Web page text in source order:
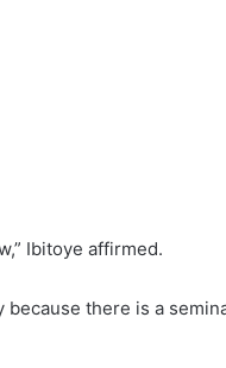
Ibitoye affirmed.
there is a